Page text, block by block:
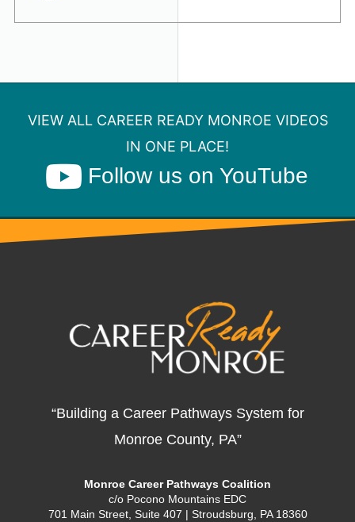
VIEW ALL CAREER READY MONROE VIDEOS
IN ONE PLACE!
Follow us on YouTube
“Building a Career Pathways System for
Monroe County, PA”
Monroe Career Pathways Coalition
c/o Pocono Mountains EDC
701 Main Street, Suite 407 | Stroudsburg, PA 18360